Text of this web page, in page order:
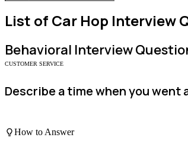
List of Car Hop Interview
Behavioral Interview
CUSTOMER SERVICE
Describe a time when you went
How to Answer